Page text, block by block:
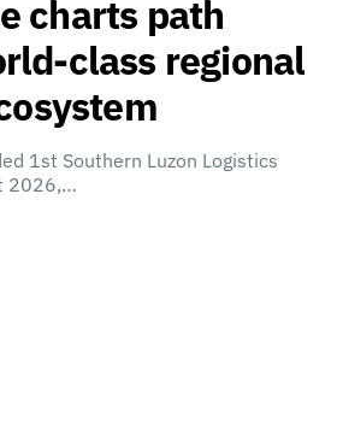
charts path
class regional
1st Southern Luzon Logistics
2026,…